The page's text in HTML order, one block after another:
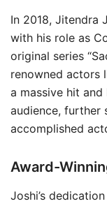
In 2018, Jitendra
with his role as
original series
renowned actors
a massive hit
audience, further
accomplished
Award-
Joshi’s